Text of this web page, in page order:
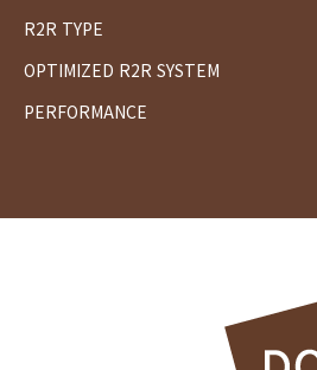
R2R TYPE
OPTIMIZED R2R SYSTEM
PERFORMANCE